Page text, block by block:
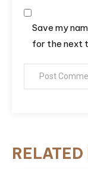
Save my
for the next
RELATED